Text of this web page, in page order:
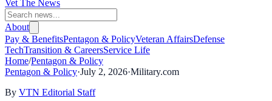
Vet The News
About
Pay & BenefitsPentagon & PolicyVeteran AffairsDefense
TechTransition & CareersService Life
Home/Pentagon & Policy
Pentagon & Policy·July 2, 2026·Military.com
By VTN Editorial Staff